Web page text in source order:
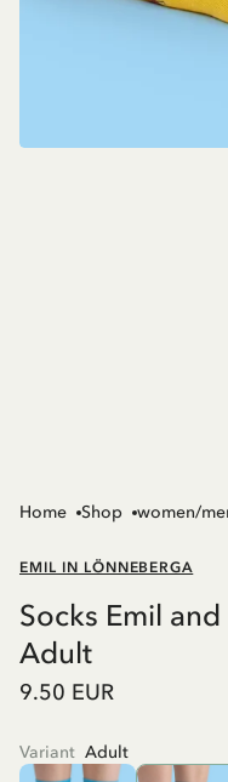
Home Shop women/
EMIL IN LÖNNEBERGA
Socks Emil
Adult
9.50 EUR
Variant Adult